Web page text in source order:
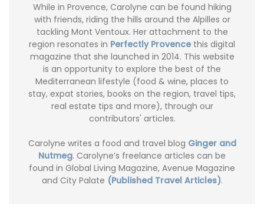
While in Provence, Carolyne can be found hiking
with friends, riding the hills around the Alpilles or
tackling Mont Ventoux. Her attachment to the
region resonates in Perfectly Provence this digital
magazine that she launched in 2014. This website
is an opportunity to explore the best of the
Mediterranean lifestyle (food & wine, places to
stay, expat stories, books on the region, travel tips,
real estate tips and more), through our
contributors' articles.
Carolyne writes a food and travel blog Ginger and
Nutmeg. Carolyne’s freelance articles can be
found in Global Living Magazine, Avenue Magazine
and City Palate (Published Travel Articles).